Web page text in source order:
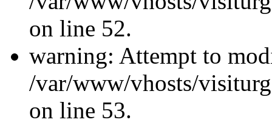
on line 52.
warning: Attempt to
/var/www/vhosts/
on line 53.